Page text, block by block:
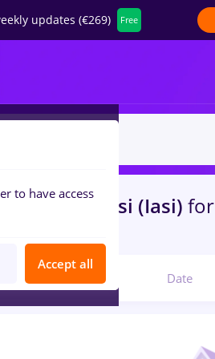
updates (€269) Free
timein Iasi (Iasi) for
Date
to have access
Accept all